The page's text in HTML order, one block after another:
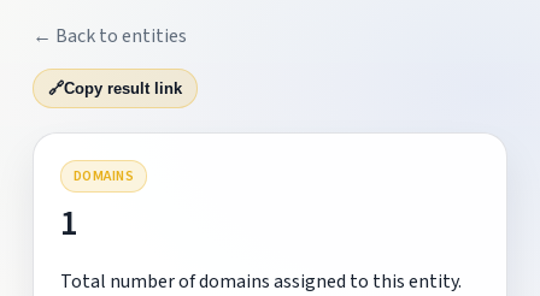
← Back to entities
🔗Copy result link
DOMAINS
1
Total number of domains assigned to this entity.